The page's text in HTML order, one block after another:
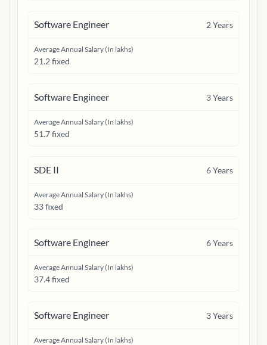
Software Engineer 2Years
Average Annual Salary (In lakhs)
21.2 fixed
Software Engineer 3Years
Average Annual Salary (In lakhs)
51.7 fixed
SDE II 6Years
Average Annual Salary (In lakhs)
33 fixed
Software Engineer 6Years
Average Annual Salary (In lakhs)
37.4 fixed
Software Engineer 3Years
Average Annual Salary (In lakhs)